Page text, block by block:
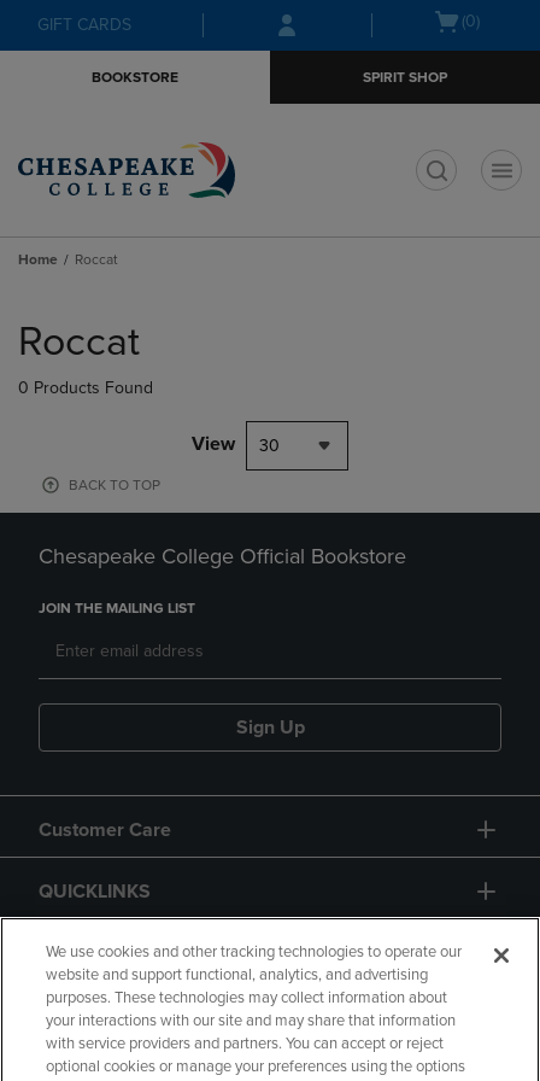
Skip
to
Skip
to
menu
GIFT CARDS
Open(0)
BOOKSTORE SPIRIT SHOP
Home Roccat
products
Roccat
0 Products Found
View 30
BACK TO TOP
Chesapeake College Official Bookstore
JOIN THE MAILING LIST
Sign Up
Customer Care
QUICKLINKS
GIFT CARD
We use cookies and other tracking technologies to operate our
website and support functional, analytics, and advertising
purposes. These technologies may collect information about
your interactions with our site and may share that information
with service providers and partners. You can accept or reject
optional cookies or manage your preferences using the options